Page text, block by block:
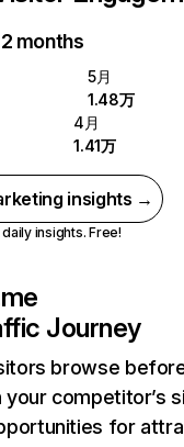
months
5月
1.48万
4月
1.41万
insights →
daily insights. Free!
Journey
browse
your competitor’s
for